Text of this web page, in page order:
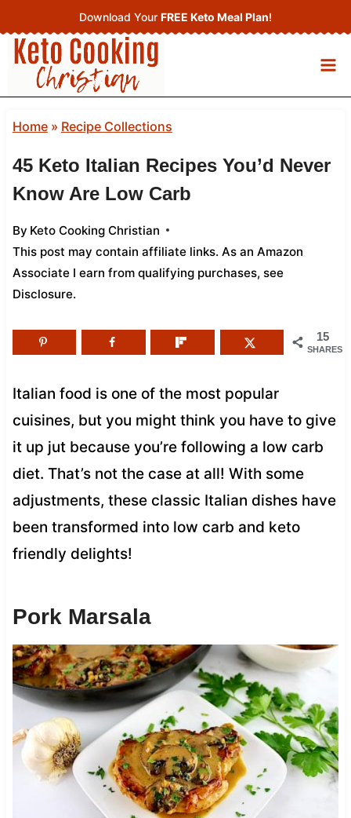
to
content
Download Your FREE Keto Meal Plan!
Home» Recipe Collections
45 Keto Italian Recipes You’d Never
Know Are Low Carb
By Keto Cooking Christian
This post may contain affiliate links. As an Amazon
Associate I earn from qualifying purchases, see
Disclosure.
15
SHARES
Italian food is one of the most popular
cuisines, but you might think you have to give
it up jut because you’re following a low carb
diet. That’s not the case at all! With some
adjustments, these classic Italian dishes have
been transformed into low carb and keto
friendly delights!
Pork Marsala